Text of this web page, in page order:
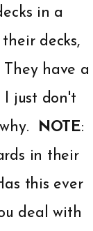
in a
decks,
have a
just don't
NOTE:
in their
this ever
deal with